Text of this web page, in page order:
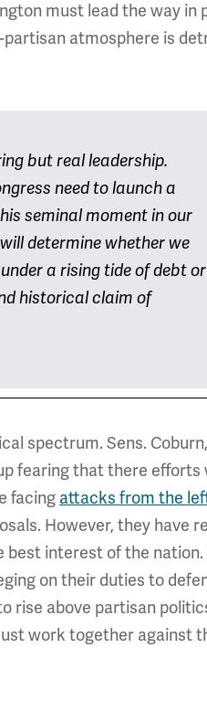
must lead the way in
atmosphere is
but real leadership.
need to launch a
seminal moment in our
determine whether we
a rising tide of debt or
historical claim of
spectrum. Sens.
fearing that there efforts
facing attacks from the
However, they have
interest of the
on their duties to
rise above partisan
work together against